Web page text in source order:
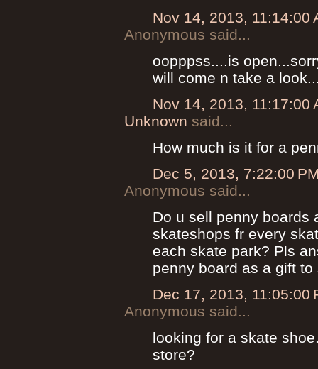
Nov 14, 2013, 11:14:00
Anonymous said...
oopppss....is
will come n take a
Nov 14, 2013, 11:17:00
Unknown said...
How much is it for a
Dec 5, 2013, 7:22:00
Anonymous said...
Do u sell penny boards
skateshops fr every
each skate park? Pls
penny board as a gift to
Dec 17, 2013, 11:05:00
Anonymous said...
looking for a skate
store?